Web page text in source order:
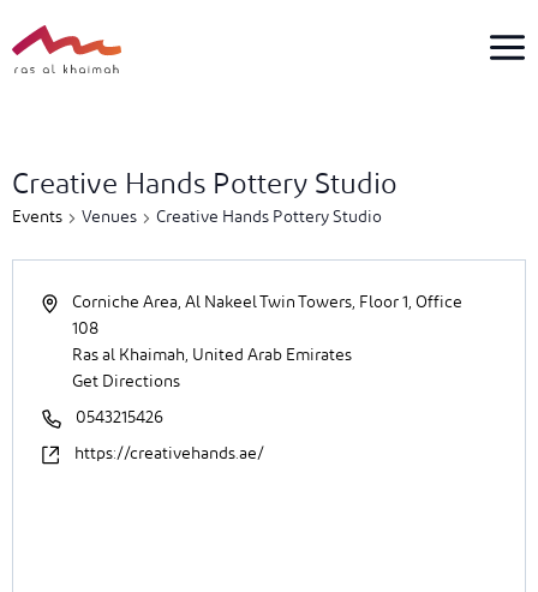
to
content
events
found.
Creative Hands Pottery Studio
Events Venues Creative Hands Pottery Studio
Corniche Area, Al Nakeel Twin Towers, Floor 1, Office
108
Ras al Khaimah, United Arab Emirates
Get Directions
0543215426
https://creativehands.ae/